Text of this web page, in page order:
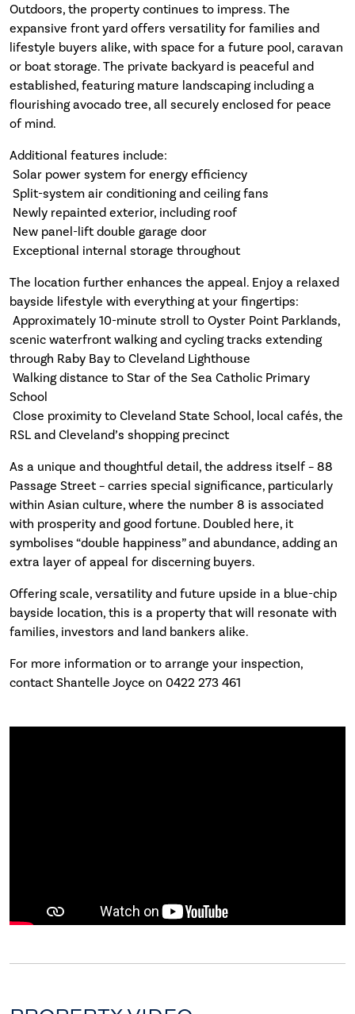
Outdoors, the property continues to impress. The
expansive front yard offers versatility for families and
lifestyle buyers alike, with space for a future pool, caravan
or boat storage. The private backyard is peaceful and
established, featuring mature landscaping including a
flourishing avocado tree, all securely enclosed for peace
of mind.
Additional features include:
 Solar power system for energy efficiency
 Split-system air conditioning and ceiling fans
 Newly repainted exterior, including roof
 New panel-lift double garage door
 Exceptional internal storage throughout
The location further enhances the appeal. Enjoy a relaxed
bayside lifestyle with everything at your fingertips:
 Approximately 10-minute stroll to Oyster Point Parklands,
scenic waterfront walking and cycling tracks extending
through Raby Bay to Cleveland Lighthouse
 Walking distance to Star of the Sea Catholic Primary
School
 Close proximity to Cleveland State School, local cafés, the
RSL and Cleveland’s shopping precinct
As a unique and thoughtful detail, the address itself – 88
Passage Street – carries special significance, particularly
within Asian culture, where the number 8 is associated
with prosperity and good fortune. Doubled here, it
symbolises “double happiness” and abundance, adding an
extra layer of appeal for discerning buyers.
Offering scale, versatility and future upside in a blue-chip
bayside location, this is a property that will resonate with
families, investors and land bankers alike.
For more information or to arrange your inspection,
contact Shantelle Joyce on 0422 273 461